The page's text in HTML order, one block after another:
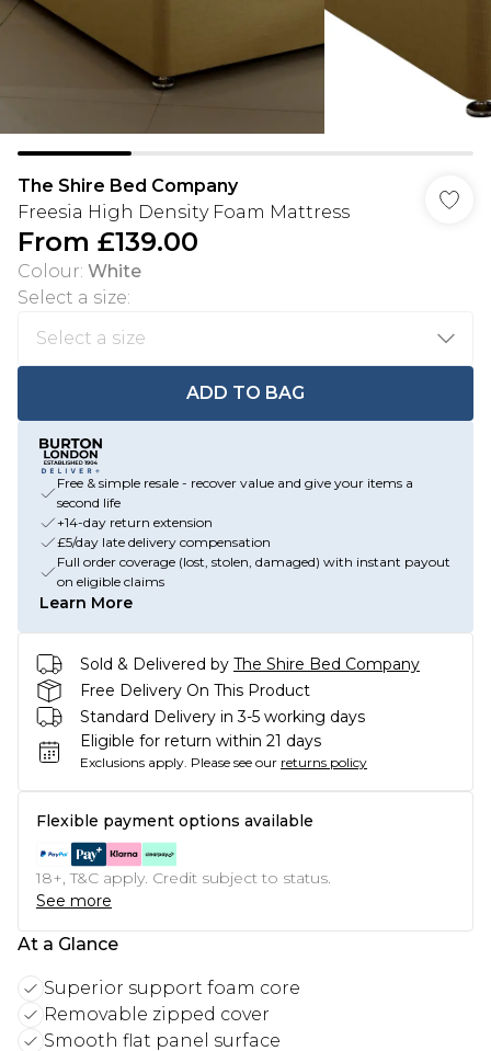
The Shire Bed Company
Freesia High Density Foam Mattress
From £139.00
Colour: White
Select a size:
ADD TO BAG
Free & simple resale - recover value and give your items a
second life
+14-day return extension
£5/day late delivery compensation
Full order coverage (lost, stolen, damaged) with instant payout
on eligible claims
Learn More
Sold & Delivered by The Shire Bed Company
Free Delivery On This Product
Standard Delivery in 3-5 working days
Eligible for return within 21 days
Exclusions apply. Please see our returns policy
Flexible payment options available
18+, T&C apply. Credit subject to status.
See more
At a Glance
Superior support foam core
Removable zipped cover
Smooth flat panel surface